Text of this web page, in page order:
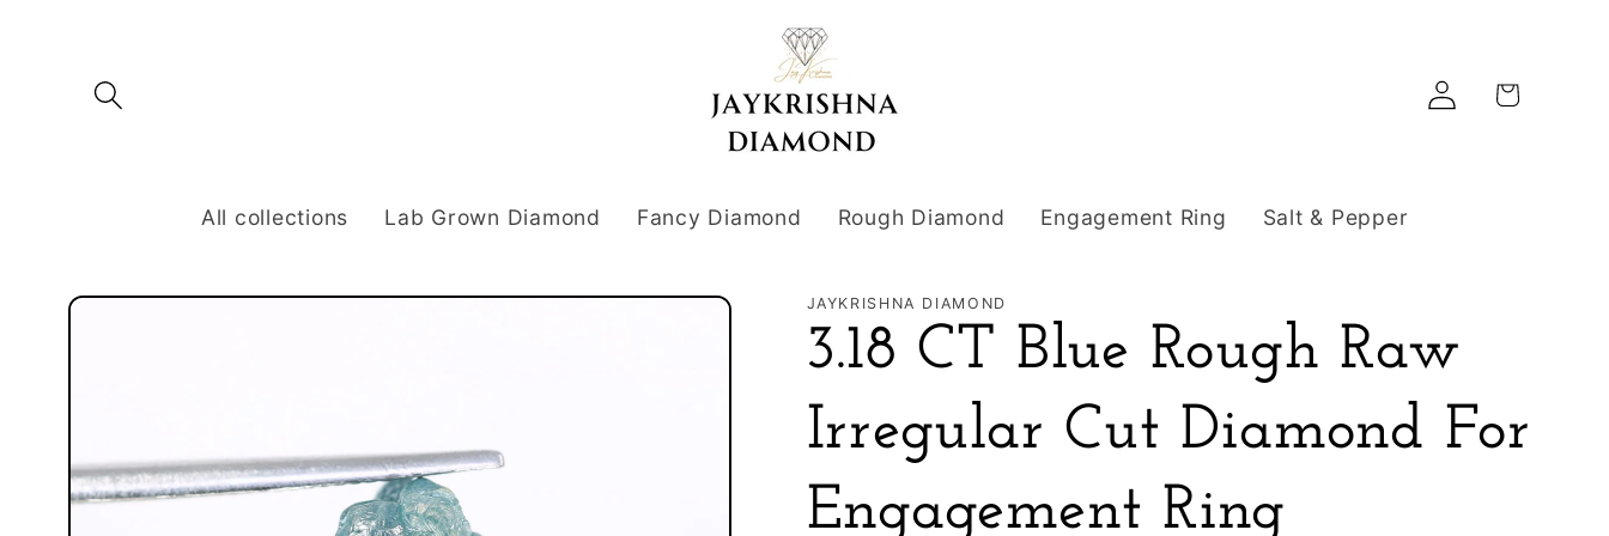
All collections Lab Grown Diamond Fancy Diamond Rough Diamond Engagement Ring Salt & Pepper
Log
in
Cart
Skip to
JAYKRISHNA DIAMOND
3.18 CT Blue Rough Raw
Irregular Cut Diamond For
Engagement Ring